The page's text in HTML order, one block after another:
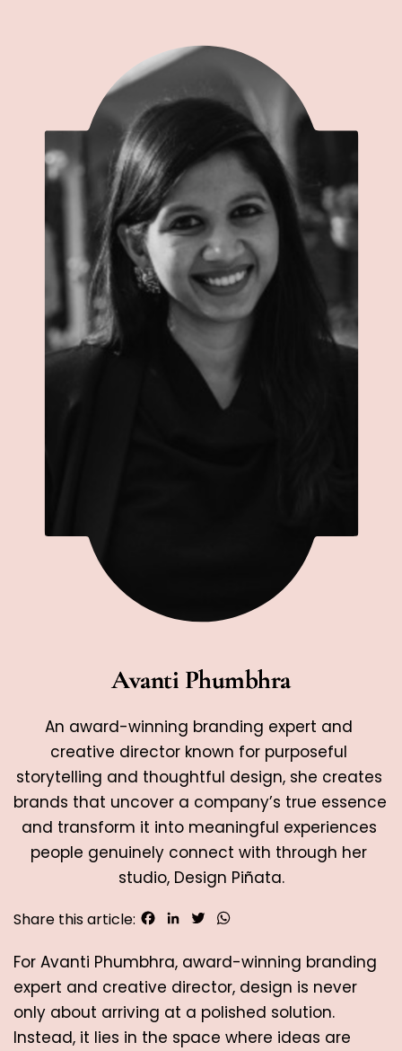
Avanti Phumbhra
An award-winning branding expert and
creative director known for purposeful
storytelling and thoughtful design, she creates
brands that uncover a company’s true essence
and transform it into meaningful experiences
people genuinely connect with through her
studio, Design Piñata.
Share this article: Facebook
LinkedInTwitter
For Avanti Phumbhra, award-winning branding
expert and creative director, design is never
only about arriving at a polished solution.
Instead, it lies in the space where ideas are